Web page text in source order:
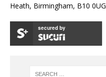
Heath, Birmingham, B10 0UG
secured by